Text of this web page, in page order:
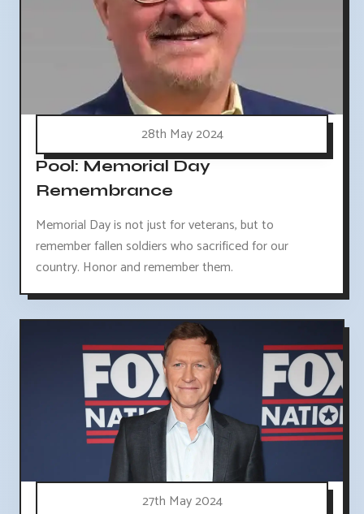
28th May 2024
Pool: Memorial Day
Remembrance
Memorial Day is not just for veterans, but to
remember fallen soldiers who sacrificed for our
country. Honor and remember them.
27th May 2024